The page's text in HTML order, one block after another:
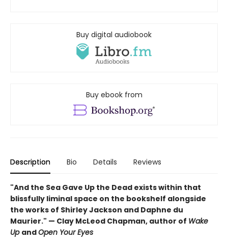
Buy digital audiobook
Buy ebook from
Description Bio Details Reviews
"And the Sea Gave Up the Dead exists within that
blissfully liminal space on the bookshelf alongside
the works of Shirley Jackson and Daphne du
Maurier." — Clay McLeod Chapman, author of Wake
Up andOpen Your Eyes